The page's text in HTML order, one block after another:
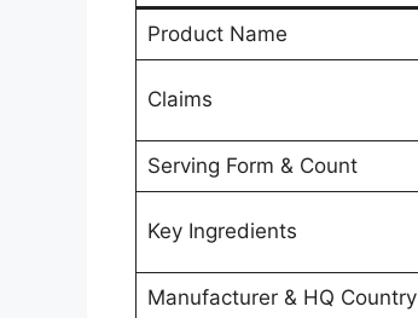
Product Name
Claims
Serving Form & Count
Key Ingredients
Manufacturer & HQ Country